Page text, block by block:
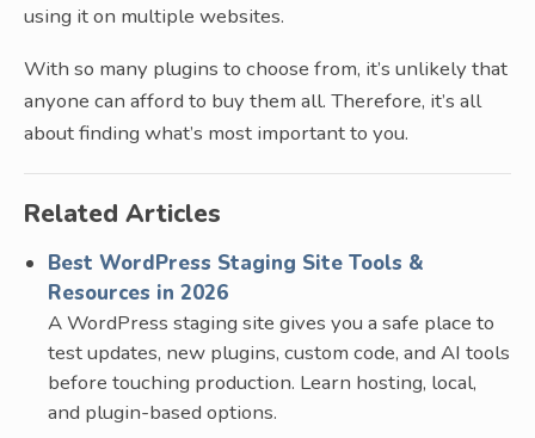
using it on multiple websites.
With so many plugins to choose from, it’s unlikely that
anyone can afford to buy them all. Therefore, it’s all
about finding what’s most important to you.
Related Articles
Best WordPress Staging Site Tools &
Resources in 2026
A WordPress staging site gives you a safe place to
test updates, new plugins, custom code, and AI tools
before touching production. Learn hosting, local,
and plugin-based options.